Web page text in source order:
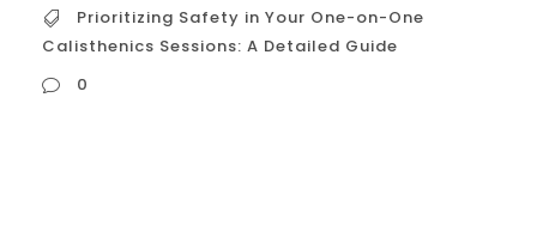
Prioritizing Safety in Your One-on-One
Calisthenics Sessions: A Detailed Guide
0